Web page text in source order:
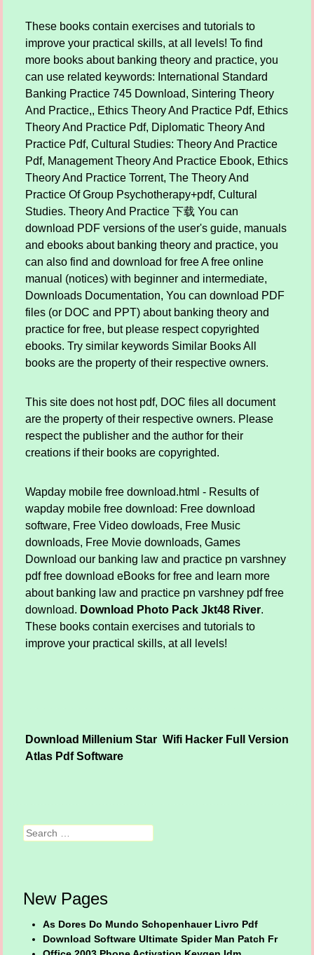
These books contain exercises and tutorials to
improve your practical skills, at all levels! To find
more books about banking theory and practice, you
can use related keywords: International Standard
Banking Practice 745 Download, Sintering Theory
And Practice,, Ethics Theory And Practice Pdf, Ethics
Theory And Practice Pdf, Diplomatic Theory And
Practice Pdf, Cultural Studies: Theory And Practice
Pdf, Management Theory And Practice Ebook, Ethics
Theory And Practice Torrent, The Theory And
Practice Of Group Psychotherapy+pdf, Cultural
Studies. Theory And Practice 下载 You can
download PDF versions of the user's guide, manuals
and ebooks about banking theory and practice, you
can also find and download for free A free online
manual (notices) with beginner and intermediate,
Downloads Documentation, You can download PDF
files (or DOC and PPT) about banking theory and
practice for free, but please respect copyrighted
ebooks. Try similar keywords Similar Books All
books are the property of their respective owners.
This site does not host pdf, DOC files all document
are the property of their respective owners. Please
respect the publisher and the author for their
creations if their books are copyrighted.
Wapday mobile free download.html - Results of
wapday mobile free download: Free download
software, Free Video dowloads, Free Music
downloads, Free Movie downloads, Games
Download our banking law and practice pn varshney
pdf free download eBooks for free and learn more
about banking law and practice pn varshney pdf free
download. Download Photo Pack Jkt48 River.
These books contain exercises and tutorials to
improve your practical skills, at all levels!
Post navigation
Download Millenium Star
Atlas Pdf Software
Wifi Hacker Full Version
Search
New Pages
As Dores Do Mundo Schopenhauer Livro Pdf
Download Software Ultimate Spider Man Patch Fr